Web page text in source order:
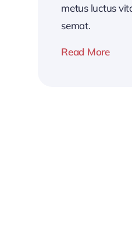
metus luctus
semat.
Read More